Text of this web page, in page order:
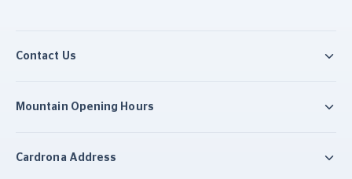
Contact Us
Mountain Opening Hours
Cardrona Address